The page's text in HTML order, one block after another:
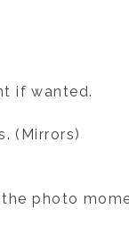
if wanted.
(Mirrors)
photo